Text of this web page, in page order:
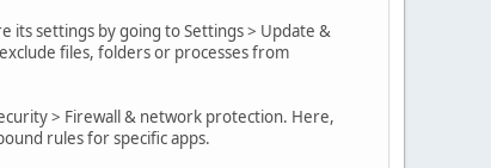
its settings by going to Settings > Update &
files, folders or processes from
> Firewall & network protection. Here,
rules for specific apps.